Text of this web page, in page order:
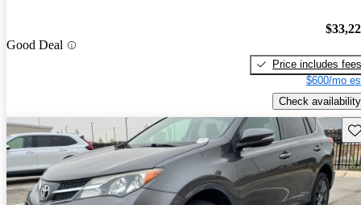
Good Deal
Price includes fees
$600/mo
Check availability